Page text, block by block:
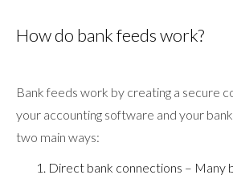
How do bank feeds work?
Bank feeds work by creating a secure
your accounting software and your
two main ways:
Direct bank connections – Many